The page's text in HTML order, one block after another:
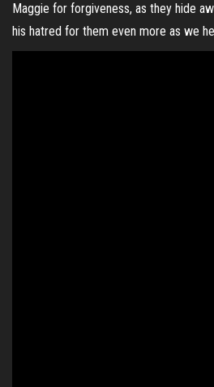
Maggie for forgiveness, as they hide
his hatred for them even more as we